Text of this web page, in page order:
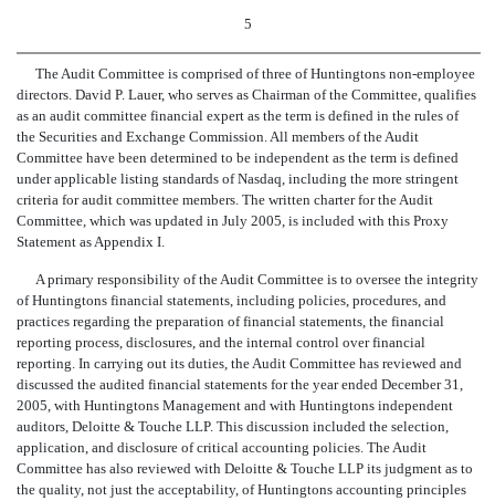
5
The Audit Committee is comprised of three of Huntingtons non-employee
directors. David P. Lauer, who serves as Chairman of the Committee, qualifies
as an audit committee financial expert as the term is defined in the rules of
the Securities and Exchange Commission. All members of the Audit
Committee have been determined to be independent as the term is defined
under applicable listing standards of Nasdaq, including the more stringent
criteria for audit committee members. The written charter for the Audit
Committee, which was updated in July 2005, is included with this Proxy
Statement as Appendix I.
A primary responsibility of the Audit Committee is to oversee the integrity
of Huntingtons financial statements, including policies, procedures, and
practices regarding the preparation of financial statements, the financial
reporting process, disclosures, and the internal control over financial
reporting. In carrying out its duties, the Audit Committee has reviewed and
discussed the audited financial statements for the year ended December 31,
2005, with Huntingtons Management and with Huntingtons independent
auditors, Deloitte & Touche LLP. This discussion included the selection,
application, and disclosure of critical accounting policies. The Audit
Committee has also reviewed with Deloitte & Touche LLP its judgment as to
the quality, not just the acceptability, of Huntingtons accounting principles